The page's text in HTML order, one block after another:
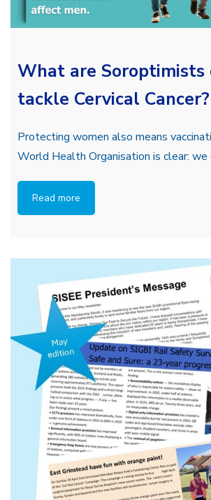
What are Soroptimists
tackle Cervical Cancer?
Protecting women also means
World Health Organisation is clear: we
Read more